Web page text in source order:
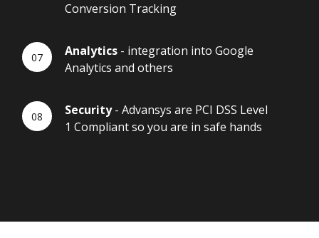
Conversion Tracking
Analytics - integration into Google
Analytics and others
Security- Advansys are PCI DSS Level
1 Compliant so you are in safe hands